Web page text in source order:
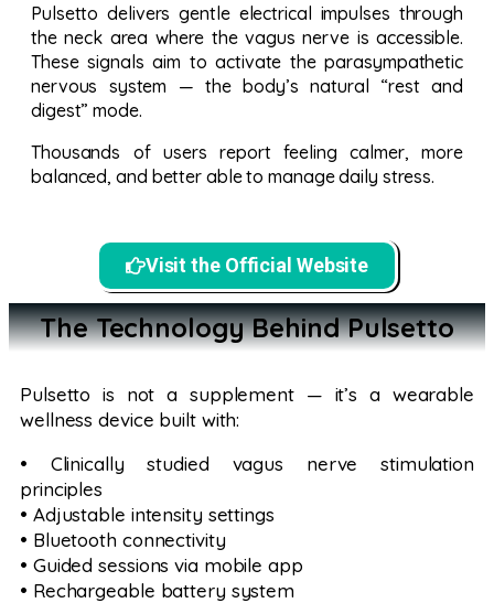
Pulsetto delivers gentle electrical impulses through
the neck area where the vagus nerve is accessible.
These signals aim to activate the parasympathetic
nervous system — the body’s natural “rest and
digest” mode.
Thousands of users report feeling calmer, more
balanced, and better able to manage daily stress.
Visit the Official Website
The Technology Behind Pulsetto
Pulsetto is not a supplement — it’s a wearable
wellness device built with:
• Clinically studied vagus nerve stimulation
principles
• Adjustable intensity settings
• Bluetooth connectivity
• Guided sessions via mobile app
• Rechargeable battery system